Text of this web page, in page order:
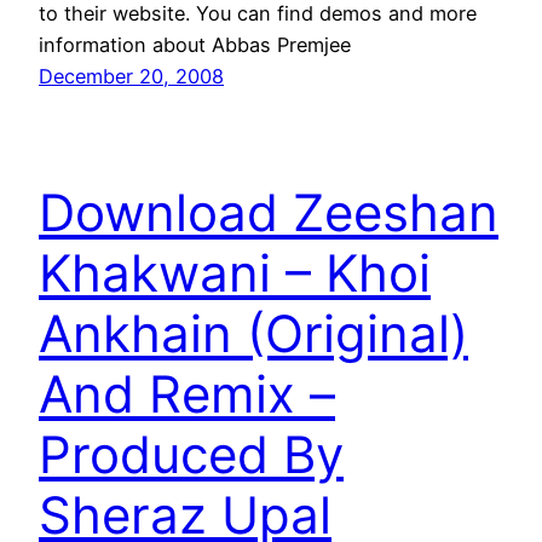
to their website. You can find demos and more
information about Abbas Premjee
December 20, 2008
Download Zeeshan
Khakwani – Khoi
Ankhain (Original)
And Remix –
Produced By
Sheraz Upal